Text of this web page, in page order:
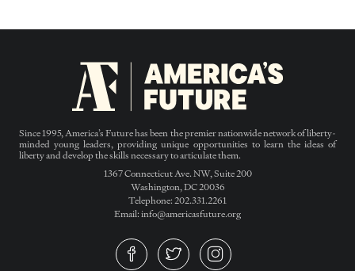
Since 1995, America’s Future has been the premier nationwide network of liberty-
minded young leaders, providing unique opportunities to learn the ideas of
liberty and develop the skills necessary to articulate them.
1367 Connecticut Ave. NW, Suite 200
Washington, DC 20036
Telephone: 202.331.2261
Email: info@americasfuture.org